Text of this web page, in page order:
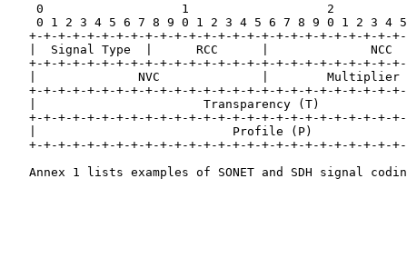
0                   1                   2
0 1 2 3 4 5 6 7 8 9 0 1 2 3 4 5 6 7 8 9 0 1 2 3 4
+-+-+-+-+-+-+-+-+-+-+-+-+-+-+-+-+-+-+-+-+-+-+-+-+-
|  Signal Type  |      RCC      |              NCC
+-+-+-+-+-+-+-+-+-+-+-+-+-+-+-+-+-+-+-+-+-+-+-+-+-
|              NVC              |        Multiplier
+-+-+-+-+-+-+-+-+-+-+-+-+-+-+-+-+-+-+-+-+-+-+-+-+-
|                       Transparency (T)
+-+-+-+-+-+-+-+-+-+-+-+-+-+-+-+-+-+-+-+-+-+-+-+-+-
|                           Profile (P)
+-+-+-+-+-+-+-+-+-+-+-+-+-+-+-+-+-+-+-+-+-+-+-+-+-
Annex 1 lists examples of SONET and SDH signal